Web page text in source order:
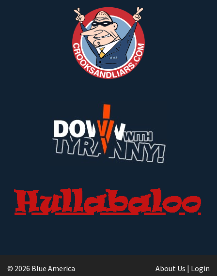
© 2026 Blue America About Us | Login